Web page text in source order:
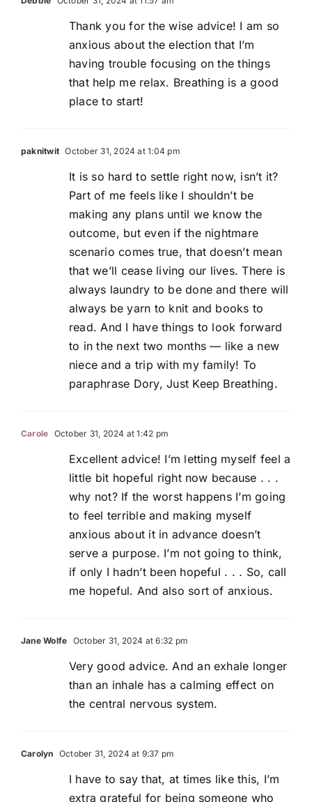
Thank you for the wise advice! I am so
anxious about the election that I’m
having trouble focusing on the things
that help me relax. Breathing is a good
place to start!
paknitwit October 31, 2024 at 1:04 pm
It is so hard to settle right now, isn’t it?
Part of me feels like I shouldn’t be
making any plans until we know the
outcome, but even if the nightmare
scenario comes true, that doesn’t mean
that we’ll cease living our lives. There is
always laundry to be done and there will
always be yarn to knit and books to
read. And I have things to look forward
to in the next two months — like a new
niece and a trip with my family! To
paraphrase Dory, Just Keep Breathing.
Carole October 31, 2024 at 1:42 pm
Excellent advice! I’m letting myself feel a
little bit hopeful right now because . . .
why not? If the worst happens I’m going
to feel terrible and making myself
anxious about it in advance doesn’t
serve a purpose. I’m not going to think,
if only I hadn’t been hopeful . . . So, call
me hopeful. And also sort of anxious.
Jane Wolfe October 31, 2024 at 6:32 pm
Very good advice. And an exhale longer
than an inhale has a calming effect on
the central nervous system.
Carolyn October 31, 2024 at 9:37 pm
I have to say that, at times like this, I’m
extra grateful for being someone who